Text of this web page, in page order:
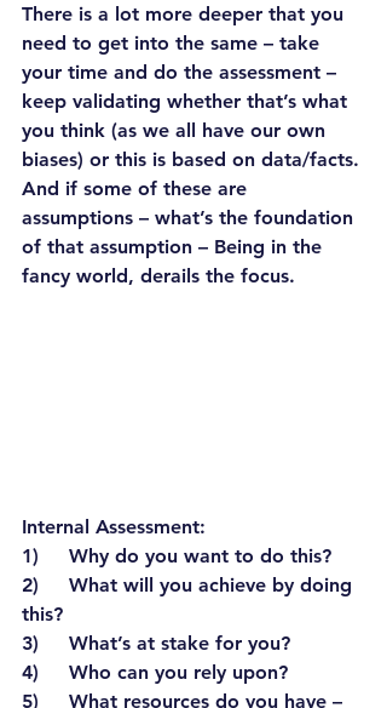
There is a lot more deeper that you
need to get into the same – take
your time and do the assessment –
keep validating whether that’s what
you think (as we all have our own
biases) or this is based on data/facts.
And if some of these are
assumptions – what’s the foundation
of that assumption – Being in the
fancy world, derails the focus.
Internal Assessment:
1)     Why do you want to do this?
2)     What will you achieve by doing
this?
3)     What’s at stake for you?
4)     Who can you rely upon?
5)     What resources do you have –